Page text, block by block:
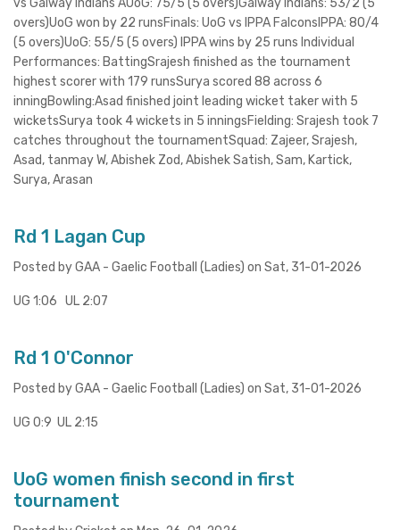
vs Galway Indians AUoG: 75/5 (5 overs)Galway Indians: 53/2 (5
overs)UoG won by 22 runsFinals: UoG vs IPPA FalconsIPPA: 80/4
(5 overs)UoG: 55/5 (5 overs) IPPA wins by 25 runs Individual
Performances: BattingSrajesh finished as the tournament
highest scorer with 179 runsSurya scored 88 across 6
inningBowling:Asad finished joint leading wicket taker with 5
wicketsSurya took 4 wickets in 5 inningsFielding: Srajesh took 7
catches throughout the tournamentSquad: Zajeer, Srajesh,
Asad, tanmay W, Abishek Zod, Abishek Satish, Sam, Kartick,
Surya, Arasan
Rd 1 Lagan Cup
Posted by GAA - Gaelic Football (Ladies) on Sat, 31-01-2026
UG 1:06 UL 2:07
Rd 1 O'Connor
Posted by GAA - Gaelic Football (Ladies) on Sat, 31-01-2026
UG 0:9 UL 2:15
UoG women finish second in first
tournament